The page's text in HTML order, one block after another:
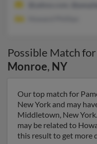
Possible Match for
Monroe, NY
Our top match for
New York and may
Middletown, New
may be related to
this result to get more